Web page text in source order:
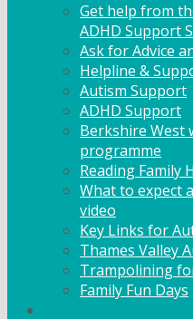
Get help from
ADHD Support
Ask for Advice
Helpline &
Autism Support
ADHD Support
Berkshire West
programme
Reading Family
What to expect
video
Key Links for
Thames Valley
Trampolining
Family Fun Days